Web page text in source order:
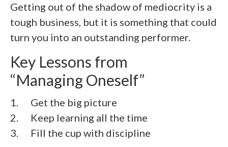
Getting out of the shadow of mediocrity is a
tough business, but it is something that could
turn you into an outstanding performer.
Key Lessons from
“Managing Oneself”
1. Get the big picture
2. Keep learning all the time
3. Fill the cup with discipline